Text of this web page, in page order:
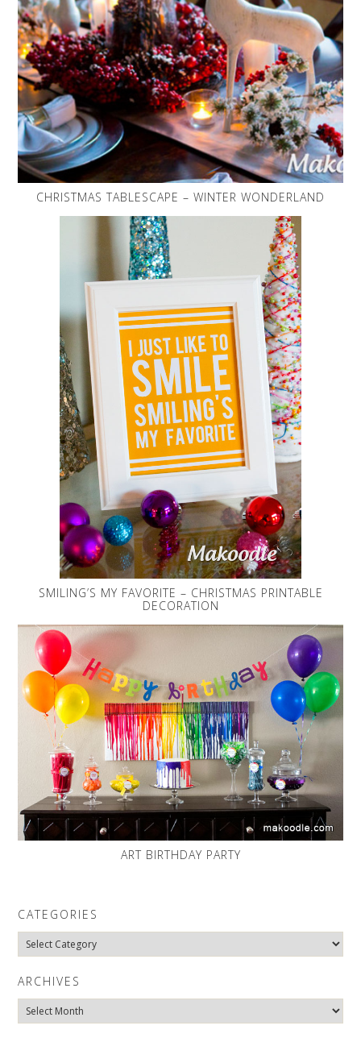
CHRISTMAS TABLESCAPE – WINTER WONDERLAND
SMILING’S MY FAVORITE – CHRISTMAS PRINTABLE
DECORATION
ART BIRTHDAY PARTY
CATEGORIES
Categories
ARCHIVES
Archives